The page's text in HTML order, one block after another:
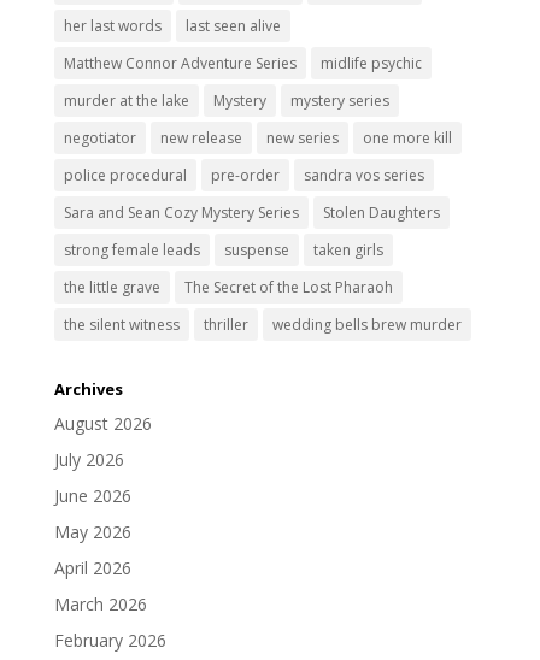
her last words
last seen alive
Matthew Connor Adventure Series
midlife psychic
murder at the lake
Mystery
mystery series
negotiator
new release new series
one more kill
police procedural
pre-order
sandra vos series
Sara and Sean Cozy Mystery Series
Stolen Daughters
strong female leads
suspense
taken girls
the little grave
The Secret of the Lost Pharaoh
the silent witness
thriller wedding bells brew murder
Archives
August 2026
July 2026
June 2026
May 2026
April 2026
March 2026
February 2026